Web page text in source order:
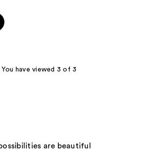
You have viewed 3 of 3